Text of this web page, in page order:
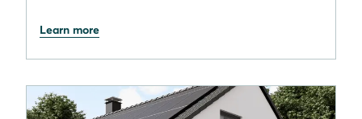
Learn more